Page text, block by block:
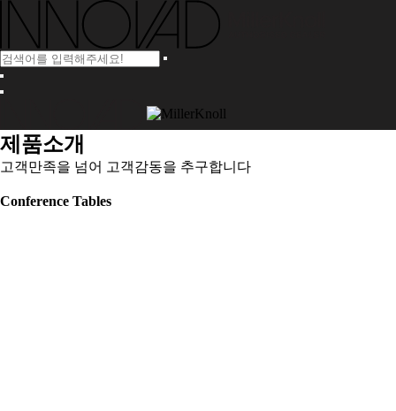
제품소개
고객만족을 넘어 고객감동을 추구합니다
Conference Tables